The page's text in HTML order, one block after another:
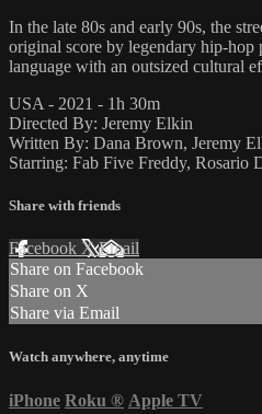
In the late 80s and early 90s, the
original score by legendary hip-hop
language with an outsized cultural
USA - 2021 - 1h 30m
Directed By: Jeremy Elkin
Written By: Dana Brown, Jeremy
Starring: Fab Five Freddy, Rosario
Share with friends
Facebook XEmail
Share on Facebook
Share on X
Share via Email
Watch anywhere, anytime
iPhone Roku ® Apple TV